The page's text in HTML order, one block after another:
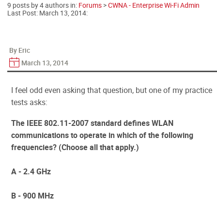
9 posts by 4 authors in: Forums >CWNA - Enterprise Wi-Fi Admin
Last Post: March 13, 2014:
By Eric
March 13, 2014
I feel odd even asking that question, but one of my practice
tests asks:
The IEEE 802.11-2007 standard defines WLAN
communications to operate in which of the following
frequencies? (Choose all that apply.)
A - 2.4 GHz
B - 900 MHz